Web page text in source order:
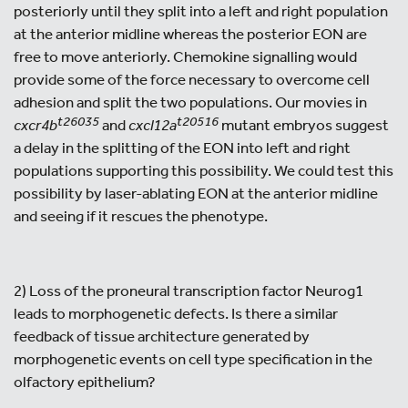
posteriorly until they split into a left and right population
at the anterior midline whereas the posterior EON are
free to move anteriorly. Chemokine signalling would
provide some of the force necessary to overcome cell
adhesion and split the two populations. Our movies in
cxcr4bt26035andcxcl12at20516 mutant embryos suggest
a delay in the splitting of the EON into left and right
populations supporting this possibility. We could test this
possibility by laser-ablating EON at the anterior midline
and seeing if it rescues the phenotype.
2) Loss of the proneural transcription factor Neurog1
leads to morphogenetic defects. Is there a similar
feedback of tissue architecture generated by
morphogenetic events on cell type specification in the
olfactory epithelium?